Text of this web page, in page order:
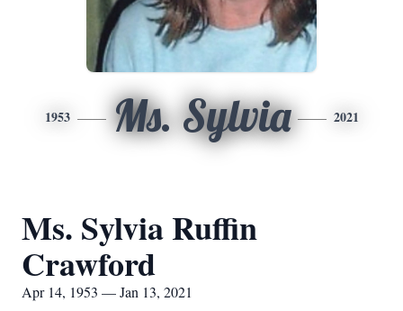
1953 Ms. Sylvia 2021
Ms. Sylvia Ruffin
Crawford
Apr 14, 1953 — Jan 13, 2021